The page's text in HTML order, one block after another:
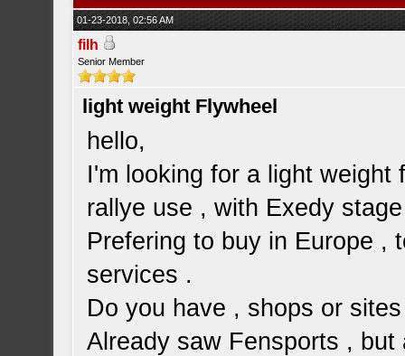
01-23-2018, 02:56 AM
filh
Senior Member
light weight Flywheel
hello,
I'm looking for a light
rallye use , with Exedy
Prefering to buy in Europe ,
services .
Do you have , shops or
Already saw Fensports , but